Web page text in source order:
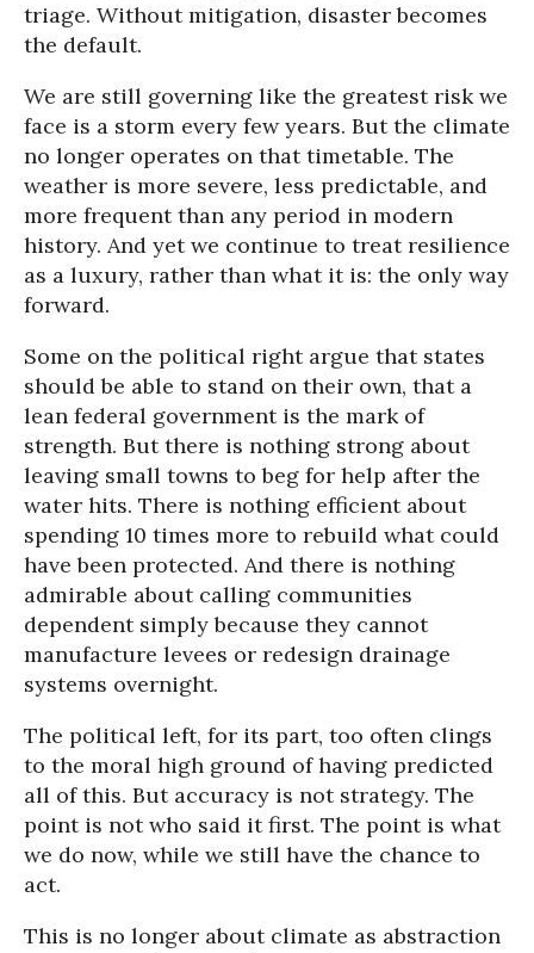
triage. Without mitigation, disaster becomes
the default.
We are still governing like the greatest risk we
face is a storm every few years. But the climate
no longer operates on that timetable. The
weather is more severe, less predictable, and
more frequent than any period in modern
history. And yet we continue to treat resilience
as a luxury, rather than what it is: the only way
forward.
Some on the political right argue that states
should be able to stand on their own, that a
lean federal government is the mark of
strength. But there is nothing strong about
leaving small towns to beg for help after the
water hits. There is nothing efficient about
spending 10 times more to rebuild what could
have been protected. And there is nothing
admirable about calling communities
dependent simply because they cannot
manufacture levees or redesign drainage
systems overnight.
The political left, for its part, too often clings
to the moral high ground of having predicted
all of this. But accuracy is not strategy. The
point is not who said it first. The point is what
we do now, while we still have the chance to
act.
This is no longer about climate as abstraction